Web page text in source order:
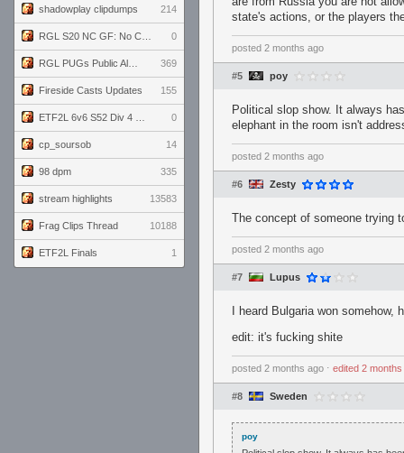
shadowplay clipdumps 214
0
369
Fireside Casts Updates 155
0
cp_soursob 14
98 dpm 335
stream highlights 13583
Frag Clips Thread 10188
ETF2L Finals 1
state's actions, or the players
posted 2 months ago
#5 poy
Political slop show. It always
elephant in the room isn't
posted 2 months ago
#6 Zesty
The concept of someone trying
posted 2 months ago
#7 Lupus
I heard Bulgaria won
edit: it's fucking shite
posted 2 months ago ⋅ edited 2 months
#8 Sweden
poy